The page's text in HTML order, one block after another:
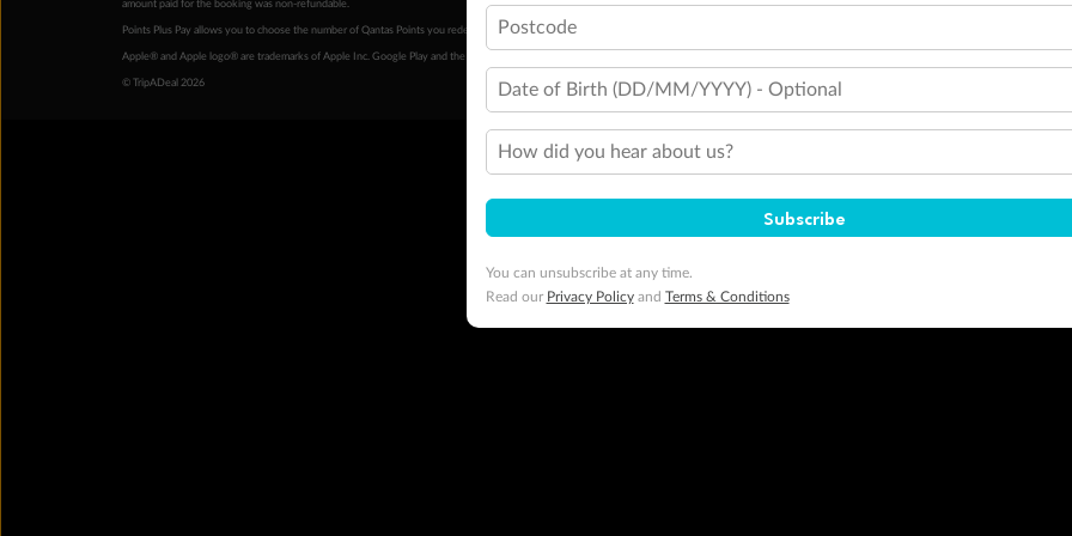
amount paid for the booking was non-refundable.
Points Plus Pay allows you to choose the number of Qantas Points you redeem above the minimum level of 4,000 and pay for the remainder of the booking value with an accepted payment method.
Apple® and Apple logo® are trademarks of Apple Inc. Google Play and the Google Play logo are trademarks of Google LLC.
© TripADeal 2026
Postcode
Date of Birth (DD/MM/YYYY) - Optional
How did you hear about us?
Subscribe
You can unsubscribe at any time.
Read our Privacy Policyand Terms & Conditions